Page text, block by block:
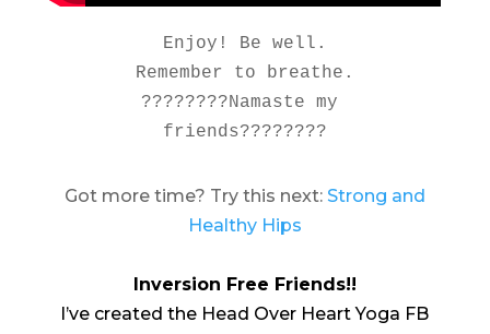
Enjoy! Be well.
Remember to breathe.
????????Namaste my
friends????????
Got more time? Try this next: Strong and
Healthy Hips
Inversion Free Friends!!
I’ve created the Head Over Heart Yoga FB